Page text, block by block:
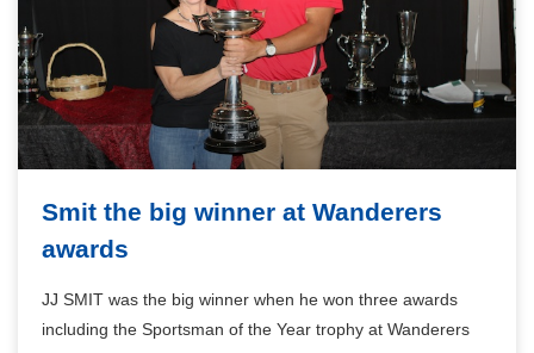
Smit the big winner at Wanderers
awards
JJ SMIT was the big winner when he won three awards
including the Sportsman of the Year trophy at Wanderers